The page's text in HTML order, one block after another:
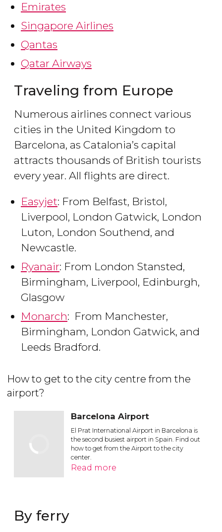
Emirates
Singapore Airlines
Qantas
Qatar Airways
Traveling from Europe
Numerous airlines connect various
cities in the United Kingdom to
Barcelona, as Catalonia’s capital
attracts thousands of British tourists
every year. All flights are direct.
Easyjet: From Belfast, Bristol,
Liverpool, London Gatwick, London
Luton, London Southend, and
Newcastle.
Ryanair: From London Stansted,
Birmingham, Liverpool, Edinburgh,
Glasgow
Monarch: From Manchester,
Birmingham, London Gatwick, and
Leeds Bradford.
How to get to the city centre from the
airport?
Barcelona Airport
El Prat International Airport in Barcelona is
the second busiest airport in Spain. Find out
how to get from the Airport to the city
center.
Read more
By ferry